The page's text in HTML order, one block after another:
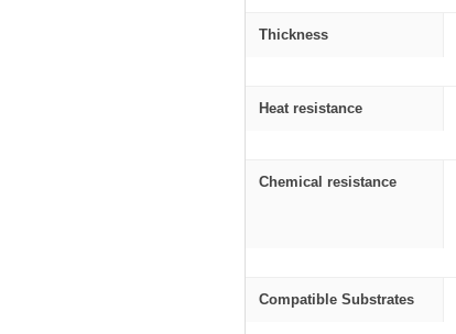
Thickness
Heat resistance
Chemical resistance
Compatible Substrates